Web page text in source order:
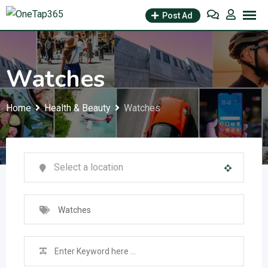
Post Ad
Watches
Home Health & Beauty Watches
Watches